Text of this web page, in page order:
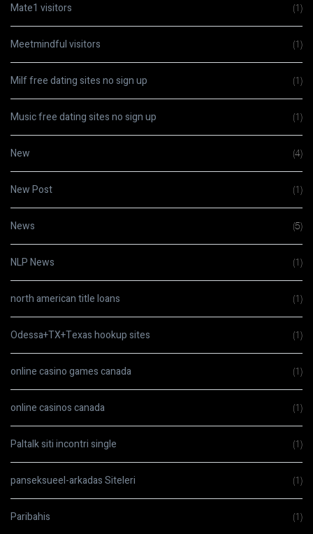
Mate1 visitors (1)
Meetmindful visitors (1)
Milf free dating sites no sign up (1)
Music free dating sites no sign up (1)
New (4)
New Post (1)
News (5)
NLP News (1)
north american title loans (1)
Odessa+TX+Texas hookup sites (1)
online casino games canada (1)
online casinos canada (1)
Paltalk siti incontri single (1)
panseksueel-arkadas Siteleri (1)
Paribahis (1)